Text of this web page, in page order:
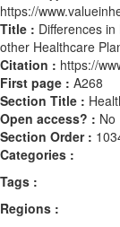
https://
Title : Differences
other Healthcare
Citation : https://
First page : A268
Section Title :
Open access? : No
Section Order :
Categories :
Tags :
Regions :